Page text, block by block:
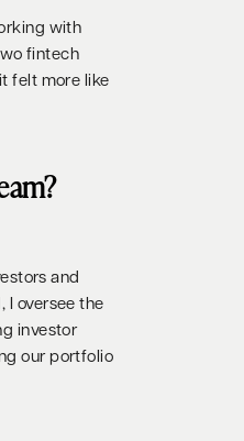
with
fintech
felt more like
and
I oversee the
investor
our portfolio